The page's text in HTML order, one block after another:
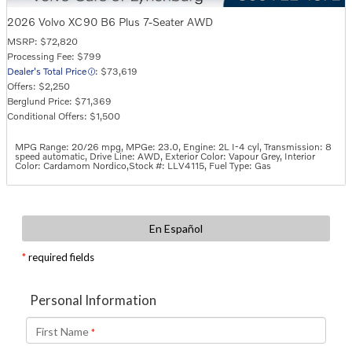
2026 Volvo XC90 B6 Plus 7-Seater AWD
MSRP: $72,820
Processing Fee: $799
Dealer's Total Price
: $73,619
Offers: $2,250
Berglund Price: $71,369
Conditional Offers: $1,500
MPG Range: 20/26 mpg, MPGe: 23.0, Engine: 2L I-4 cyl, Transmission: 8
speed automatic, Drive Line: AWD, Exterior Color: Vapour Grey, Interior
Color: Cardamom Nordico,Stock #: LLV4115, Fuel Type: Gas